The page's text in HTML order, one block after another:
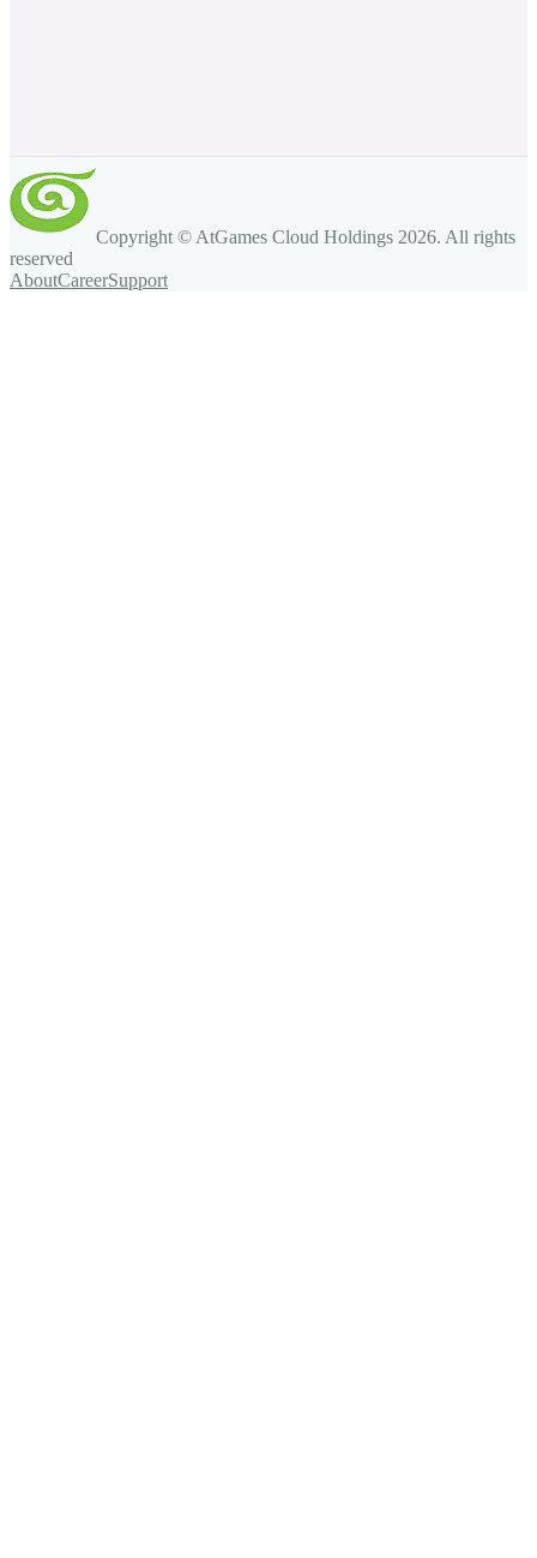
Copyright © AtGames Cloud Holdings 2026. All rights
reserved
AboutCareerSupport